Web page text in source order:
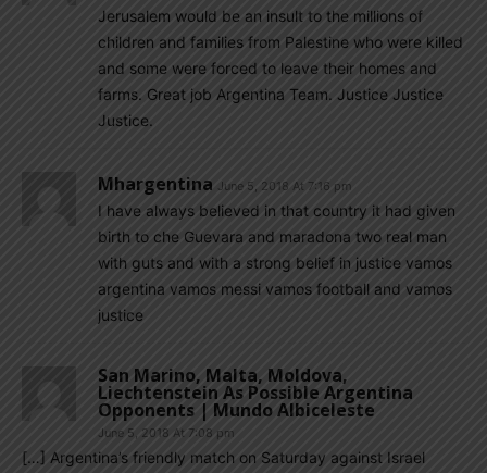
Jerusalem would be an insult to the millions of
children and families from Palestine who were killed
and some were forced to leave their homes and
farms. Great job Argentina Team. Justice Justice
Justice.
Mhargentina June 5, 2018 At 7:16 pm
I have always believed in that country it had given
birth to che Guevara and maradona two real man
with guts and with a strong belief in justice vamos
argentina vamos messi vamos football and vamos
justice
San Marino, Malta, Moldova,
Liechtenstein As Possible Argentina
Opponents | Mundo Albiceleste
June 5, 2018 At 7:08 pm
[…] Argentina’s friendly match on Saturday against Israel